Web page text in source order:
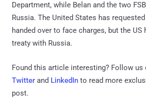
Department, while Belan and the two
Russia. The United States has
handed over to face charges, but the
treaty with Russia.
Found this article interesting? Follow us
Twitter and LinkedIn to read more
post.